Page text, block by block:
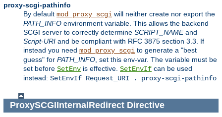
proxy-scgi-pathinfo
By default mod_proxy_scgi will neither create nor export the
PATH_INFO environment variable. This allows the backend
SCGI server to correctly determine SCRIPT_NAMEand
Script-URI and be compliant with RFC 3875 section 3.3. If
instead you need mod_proxy_scgi to generate a "best
guess" for PATH_INFO , set this env-var. The variable must be
set before SetEnv is effective. SetEnvIf can be used
instead: SetEnvIf Request_URI . proxy-scgi-pathinfo
ProxySCGIInternalRedirectDirective